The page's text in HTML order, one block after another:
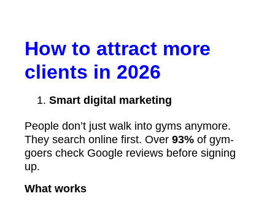
How to attract more
clients in 2026
Smart digital marketing
People don’t just walk into gyms anymore.
They search online first. Over 93% of gym-
goers check Google reviews before signing
up.
What works